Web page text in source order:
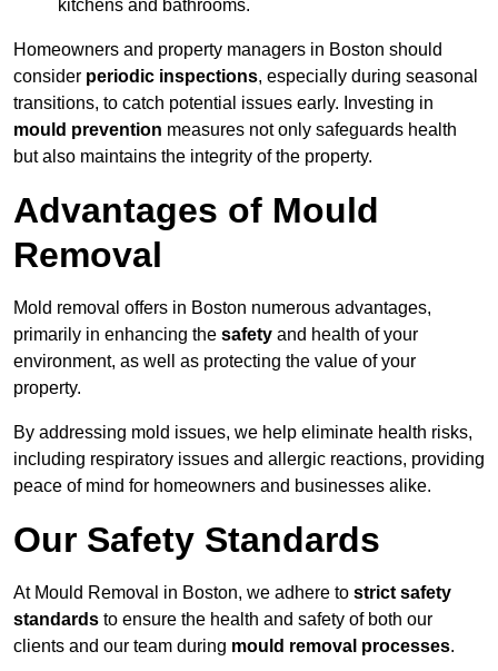
kitchens and bathrooms.
Homeowners and property managers in Boston should
consider periodic inspections, especially during seasonal
transitions, to catch potential issues early. Investing in
mould prevention measures not only safeguards health
but also maintains the integrity of the property.
Advantages of Mould
Removal
Mold removal offers in Boston numerous advantages,
primarily in enhancing the safety and health of your
environment, as well as protecting the value of your
property.
By addressing mold issues, we help eliminate health risks,
including respiratory issues and allergic reactions, providing
peace of mind for homeowners and businesses alike.
Our Safety Standards
At Mould Removal in Boston, we adhere to strict safety
standards to ensure the health and safety of both our
clients and our team during mould removal processes.